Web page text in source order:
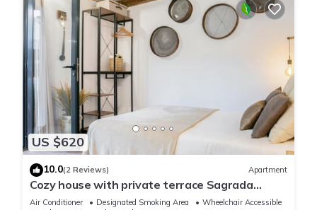
the
guest.
Registration details
Spain – National registration number
ESFCTU00000807300033816100000000000000HUTB-011389-
Barcelona – Regional registration number
HUTB-011389
41NAP1102-Beautiful apartment near sagrada Familia is
located in La Sagrada Familia. 41NAP1102-Beautiful
apartment near sagrada Familia provides accommodation,
US $620
10.0(2 Reviews) Apartment
Cozy house with private terrace Sagrada
Familia
Air Conditioner Designated Smoking Area
Wheelchair Accessible